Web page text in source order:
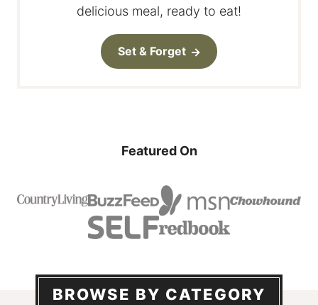
delicious meal, ready to eat!
Set & Forget
Featured On
BROWSE BY CATEGORY